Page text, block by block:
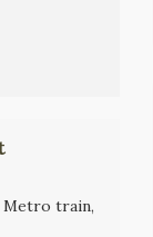
train,